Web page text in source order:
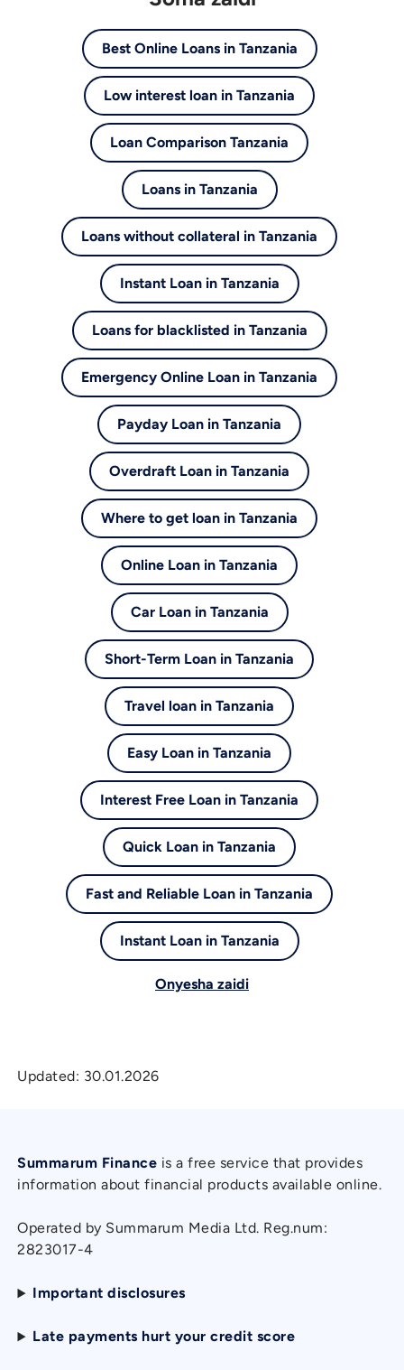
Best Online Loans in Tanzania
Low interest loan in Tanzania
Loan Comparison Tanzania
Loans in Tanzania
Loans without collateral in Tanzania
Instant Loan in Tanzania
Loans for blacklisted in Tanzania
Emergency Online Loan in Tanzania
Payday Loan in Tanzania
Overdraft Loan in Tanzania
Where to get loan in Tanzania
Online Loan in Tanzania
Car Loan in Tanzania
Short-Term Loan in Tanzania
Travel loan in Tanzania
Easy Loan in Tanzania
Interest Free Loan in Tanzania
Quick Loan in Tanzania
Fast and Reliable Loan in Tanzania
Instant Loan in Tanzania
Onyesha zaidi
Updated: 30.01.2026
Summarum Finance is a free service that provides
information about financial products available online.
Operated by Summarum Media Ltd. Reg.num:
2823017-4
Important disclosures
Late payments hurt your credit score